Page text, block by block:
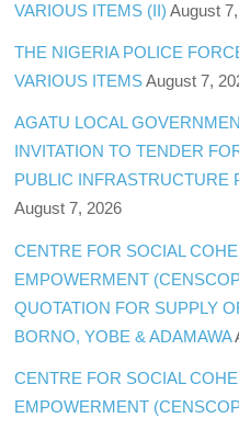
VARIOUS ITEMS (II) August
THE NIGERIA POLICE
VARIOUS ITEMS August 7,
AGATU LOCAL
INVITATION TO TENDER
PUBLIC INFRASTRUCTURE
August 7, 2026
CENTRE FOR SOCIAL
EMPOWERMENT
QUOTATION FOR SUPPLY
BORNO, YOBE & ADAMAWA
CENTRE FOR SOCIAL
EMPOWERMENT